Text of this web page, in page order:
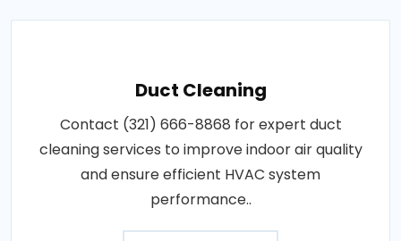
Duct Cleaning
Contact (321) 666-8868 for expert duct
cleaning services to improve indoor air quality
and ensure efficient HVAC system
performance..